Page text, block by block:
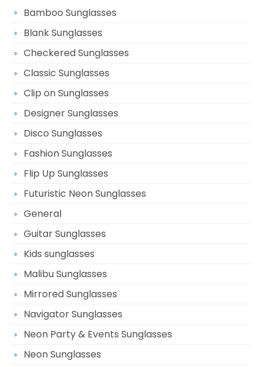
Bamboo Sunglasses
Blank Sunglasses
Checkered Sunglasses
Classic Sunglasses
Clip on Sunglasses
Designer Sunglasses
Disco Sunglasses
Fashion Sunglasses
Flip Up Sunglasses
Futuristic Neon Sunglasses
General
Guitar Sunglasses
Kids sunglasses
Malibu Sunglasses
Mirrored Sunglasses
Navigator Sunglasses
Neon Party & Events Sunglasses
Neon Sunglasses